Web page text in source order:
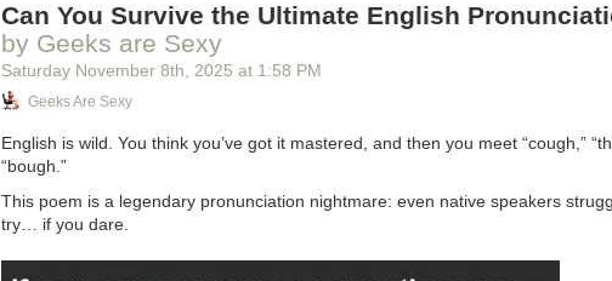
Can You Survive the Ultimate English
by Geeks are Sexy
Saturday November 8th , 2025 at 1:58 PM
Geeks Are Sexy
English is wild. You think you’ve got it mastered, and then you meet “cough,”
“bough.”
This poem is a legendary pronunciation nightmare: even native speakers
try… if you dare.